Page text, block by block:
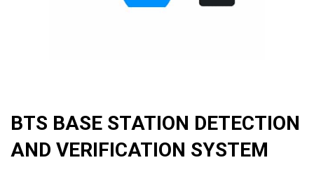
BTS BASE STATION DETECTION
AND VERIFICATION SYSTEM